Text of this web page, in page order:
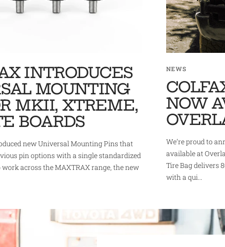
INTRODUCES
MOUNTING
MKII, XTREME,
BOARDS
new Universal Mounting Pins that
pin options with a single standardized
work across the MAXTRAX range, the new
NEWS
NOW
We’re proud to
available at
Tire Bag delivers
with a qui...